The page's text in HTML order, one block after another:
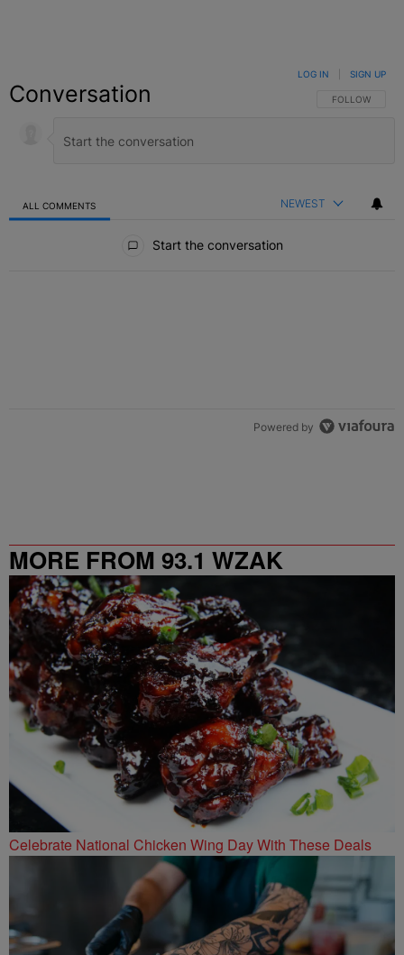
Conversation FOLLOW THIS
FOLLOW
LOG IN SIGN UP
ALL COMMENTS NEWEST
Start the conversation
Powered by
MORE FROM 93.1 WZAK
Celebrate National Chicken Wing Day With These Deals